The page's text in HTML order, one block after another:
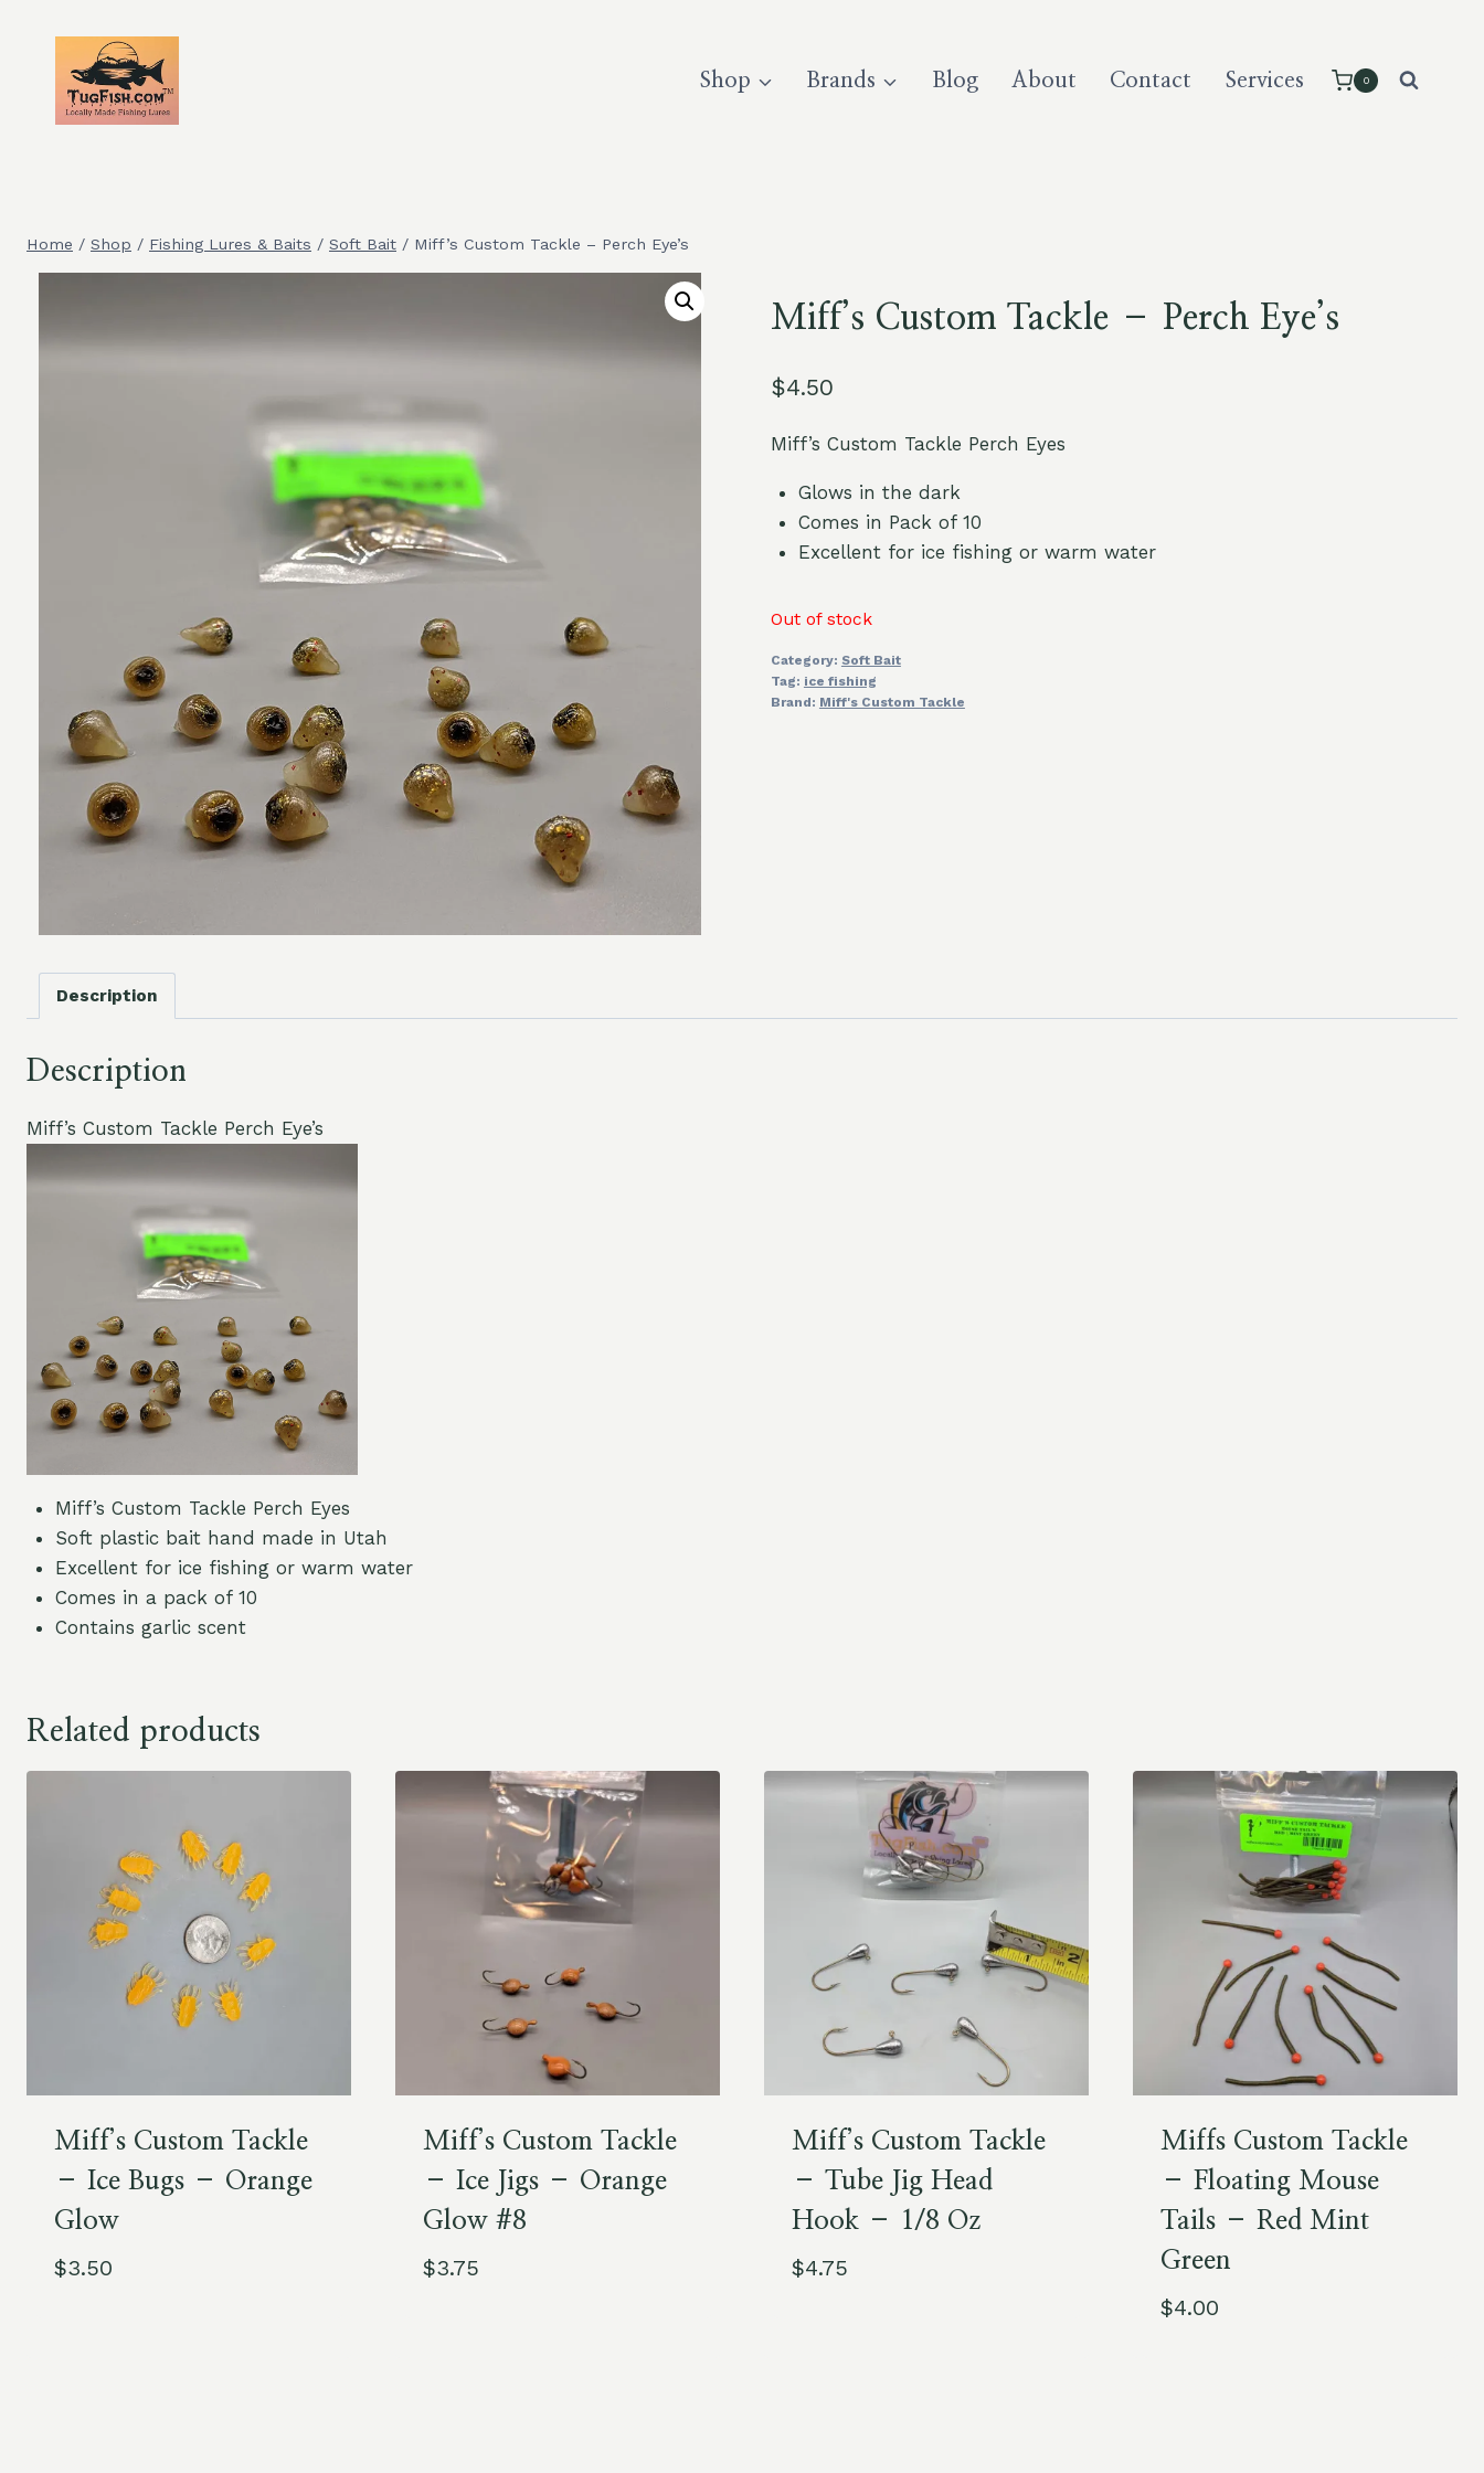
Shop Brands Blog About Contact Services 0
Home / Shop / Fishing Lures & Baits / Soft Bait / Miff’s Custom Tackle – Perch Eye’s
Miff’s Custom Tackle – Perch Eye’s
$4.50
Miff’s Custom Tackle Perch Eyes
Glows in the dark
Comes in Pack of 10
Excellent for ice fishing or warm water
Out of stock
Category: Soft Bait
Tag: ice fishing
Brand: Miff's Custom Tackle
Description
Description
Miff’s Custom Tackle Perch Eye’s
Miff’s Custom Tackle Perch Eyes
Soft plastic bait hand made in Utah
Excellent for ice fishing or warm water
Comes in a pack of 10
Contains garlic scent
Related products
Miff’s Custom Tackle
– Ice Bugs – Orange
Glow
$3.50
Miff’s Custom Tackle
– Ice Jigs – Orange
Glow #8
$3.75
Miff’s Custom Tackle
– Tube Jig Head
Hook – 1/8 Oz
$4.75
Miffs Custom Tackle
– Floating Mouse
Tails – Red Mint
Green
$4.00